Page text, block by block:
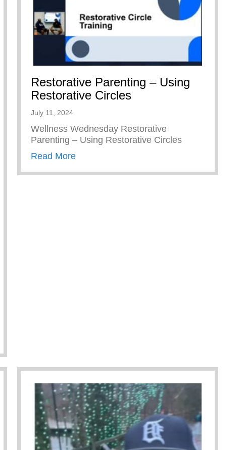
Restorative Parenting – Using
Restorative Circles
July 11, 2024
Wellness Wednesday Restorative
Parenting – Using Restorative Circles
Read Moreabout Restorative Parenting – Using